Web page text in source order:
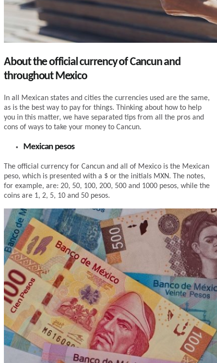
About the official currency of Cancun and
throughout Mexico
In all Mexican states and cities the currencies used are the same,
as is the best way to pay for things. Thinking about how to help
you in this matter, we have separated tips from all the pros and
cons of ways to take your money to Cancun.
Mexican pesos
The official currency for Cancun and all of Mexico is the Mexican
peso, which is presented with a $ or the initials MXN. The notes,
for example, are: 20, 50, 100, 200, 500 and 1000 pesos, while the
coins are 1, 2, 5, 10 and 50 pesos.